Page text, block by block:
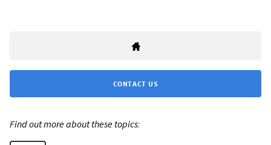
CONTACT US
Find out more about these topics: